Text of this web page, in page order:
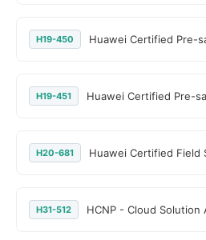
H19-450 Huawei Certified Pre-
H19-451 Huawei Certified Pre-
H20-681 Huawei Certified Field
H31-512 HCNP - Cloud Solution